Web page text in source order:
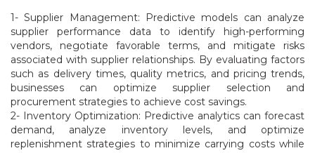
1- Supplier Management: Predictive models can analyze
supplier performance data to identify high-performing
vendors, negotiate favorable terms, and mitigate risks
associated with supplier relationships. By evaluating factors
such as delivery times, quality metrics, and pricing trends,
businesses can optimize supplier selection and
procurement strategies to achieve cost savings.
2- Inventory Optimization: Predictive analytics can forecast
demand, analyze inventory levels, and optimize
replenishment strategies to minimize carrying costs while